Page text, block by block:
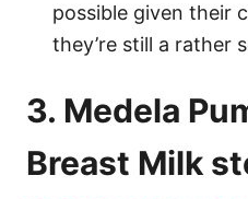
possible given their
they’re still a rather
3. Medela
Breast Milk